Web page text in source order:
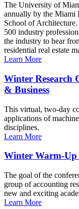
The University of
annually by the Miami
School of
500 industry
the industry to hear
residential real estate
Learn More
Winter Research
& Business
This virtual, two-day
applications of
disciplines.
Learn More
Winter Warm-Up
The goal of the
group of accounting
new and exciting
Learn More